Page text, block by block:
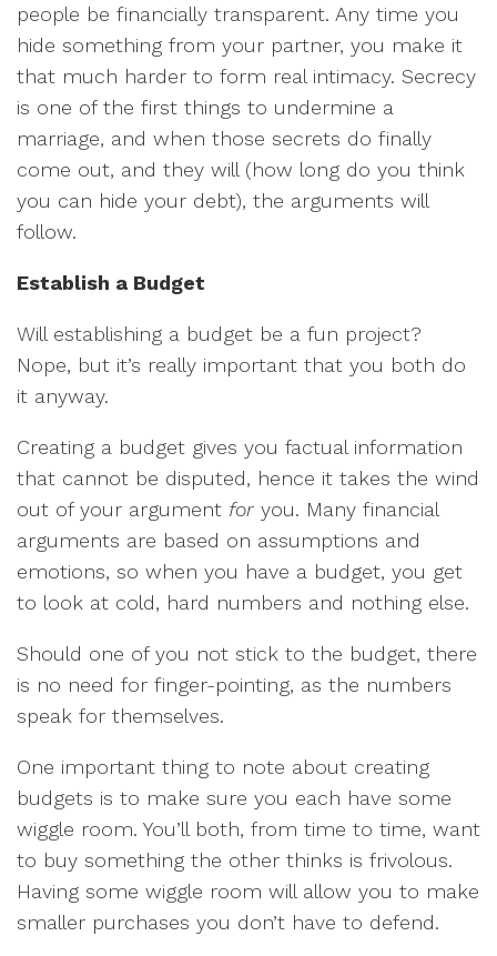
people be financially transparent. Any time you
hide something from your partner, you make it
that much harder to form real intimacy. Secrecy
is one of the first things to undermine a
marriage, and when those secrets do finally
come out, and they will (how long do you think
you can hide your debt), the arguments will
follow.
Establish a Budget
Will establishing a budget be a fun project?
Nope, but it’s really important that you both do
it anyway.
Creating a budget gives you factual information
that cannot be disputed, hence it takes the wind
out of your argument for you. Many financial
arguments are based on assumptions and
emotions, so when you have a budget, you get
to look at cold, hard numbers and nothing else.
Should one of you not stick to the budget, there
is no need for finger-pointing, as the numbers
speak for themselves.
One important thing to note about creating
budgets is to make sure you each have some
wiggle room. You’ll both, from time to time, want
to buy something the other thinks is frivolous.
Having some wiggle room will allow you to make
smaller purchases you don’t have to defend.